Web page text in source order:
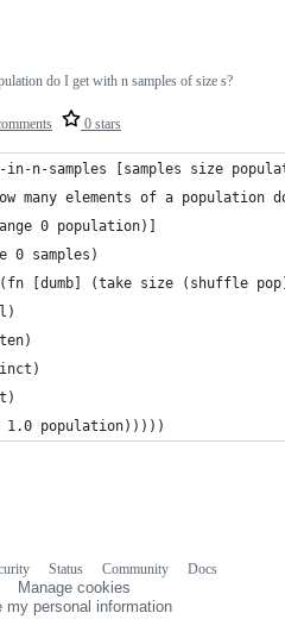
0 stars
do I get with n samples of size s?
in-n-samples [samples size
many elements of a population
0 population)]
0 samples)
[dumb] (take size (shuffle
1.0 population)))))
Status Community
Docs
Manage cookies
my personal information